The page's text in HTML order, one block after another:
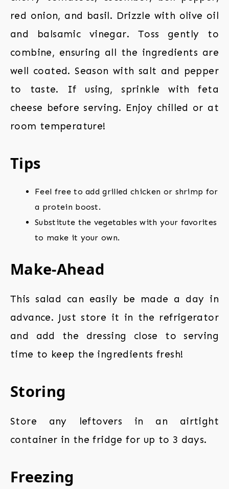
red onion, and basil. Drizzle with olive oil
and balsamic vinegar. Toss gently to
combine, ensuring all the ingredients are
well coated. Season with salt and pepper
to taste. If using, sprinkle with feta
cheese before serving. Enjoy chilled or at
room temperature!
Tips
Feel free to add grilled chicken or shrimp for
a protein boost.
Substitute the vegetables with your favorites
to make it your own.
Make-Ahead
This salad can easily be made a day in
advance. Just store it in the refrigerator
and add the dressing close to serving
time to keep the ingredients fresh!
Storing
Store any leftovers in an airtight
container in the fridge for up to 3 days.
Freezing